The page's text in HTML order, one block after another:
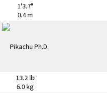
1'3.7"
0.4 m
13.2 lb
6.0 kg